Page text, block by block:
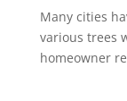
Many cities
various trees
homeowner